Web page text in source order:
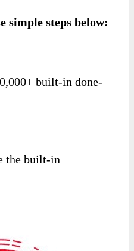
simple steps below:
built-in done-
the built-in